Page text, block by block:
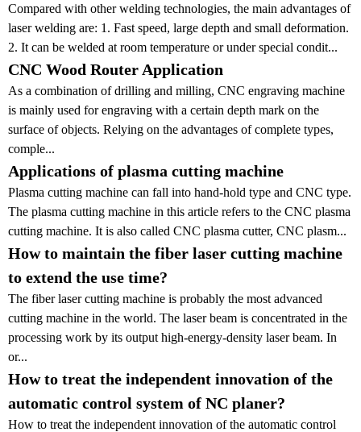
Compared with other welding technologies, the main advantages of
laser welding are: 1. Fast speed, large depth and small deformation.
2. It can be welded at room temperature or under special condit...
CNC Wood Router Application
As a combination of drilling and milling, CNC engraving machine
is mainly used for engraving with a certain depth mark on the
surface of objects. Relying on the advantages of complete types,
comple...
Applications of plasma cutting machine
Plasma cutting machine can fall into hand-hold type and CNC type.
The plasma cutting machine in this article refers to the CNC plasma
cutting machine. It is also called CNC plasma cutter, CNC plasm...
How to maintain the fiber laser cutting machine
to extend the use time?
The fiber laser cutting machine is probably the most advanced
cutting machine in the world. The laser beam is concentrated in the
processing work by its output high-energy-density laser beam. In
or...
How to treat the independent innovation of the
automatic control system of NC planer?
How to treat the independent innovation of the automatic control